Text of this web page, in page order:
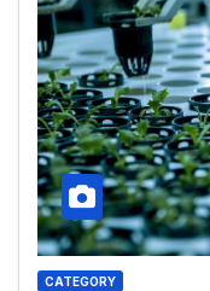
CATEGORY